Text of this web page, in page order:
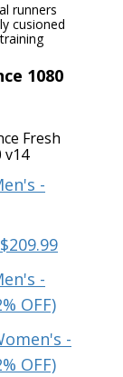
runners
cusioned
1080
-
-
OFF)
-
OFF)